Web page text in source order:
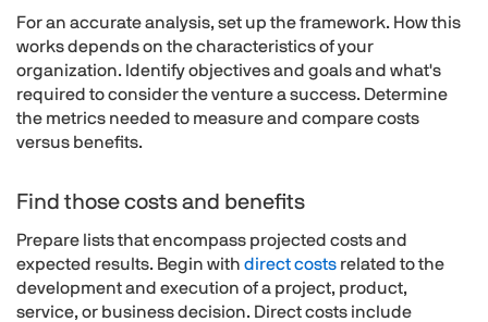
For an accurate analysis, set up the framework. How this
works depends on the characteristics of your
organization. Identify objectives and goals and what's
required to consider the venture a success. Determine
the metrics needed to measure and compare costs
versus benefits.
Find those costs and benefits
Prepare lists that encompass projected costs and
expected results. Begin with direct costs related to the
development and execution of a project, product,
service, or business decision. Direct costs include